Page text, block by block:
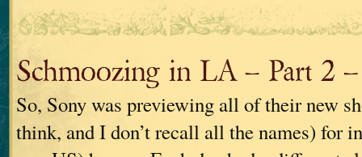
Schmoozing in LA – Part 2
So, Sony was previewing all of their new
think, and I don’t recall all the names) for